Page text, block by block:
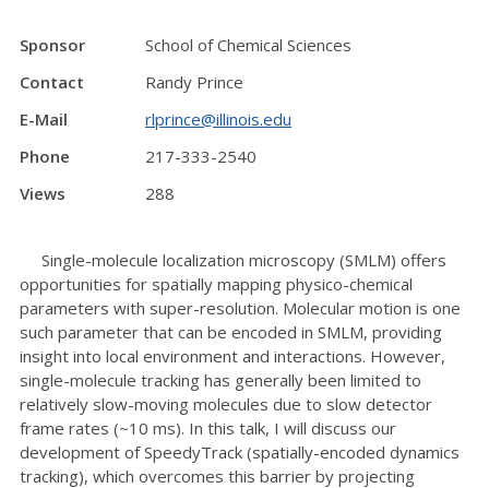
Sponsor
School of Chemical Sciences
Contact
Randy Prince
E-Mail
rlprince@illinois.edu
Phone
217-333-2540
Views
288
Single-molecule localization microscopy (SMLM) offers
opportunities for spatially mapping physico-chemical
parameters with super-resolution. Molecular motion is one
such parameter that can be encoded in SMLM, providing
insight into local environment and interactions. However,
single-molecule tracking has generally been limited to
relatively slow-moving molecules due to slow detector
frame rates (~10 ms). In this talk, I will discuss our
development of SpeedyTrack (spatially-encoded dynamics
tracking), which overcomes this barrier by projecting